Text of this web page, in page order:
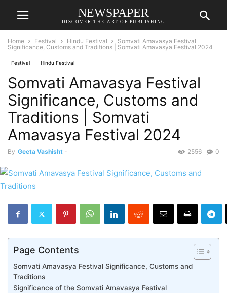
NEWSPAPER
DISCOVER THE ART OF PUBLISHING
Home Festival Hindu Festival
Somvati Amavasya Festival
Significance, Customs and Traditions | Somvati Amavasya Festival 2024
Festival Hindu Festival
Somvati Amavasya Festival
Significance, Customs and
Traditions | Somvati
Amavasya Festival 2024
By Geeta Vashisht - 0
2556
Page Contents
Somvati Amavasya Festival Significance, Customs and
Traditions
Significance of the Somvati Amavasya Festival